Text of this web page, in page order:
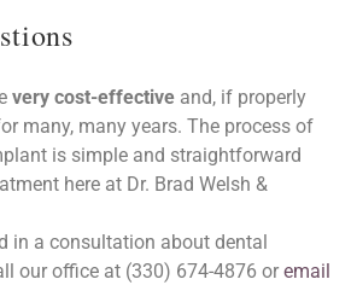
very cost-effective and, if properly
many, many years. The process of
is simple and straightforward
here at Dr. Brad Welsh &
our office at (330) 674-4876 or email